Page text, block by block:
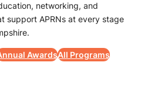
networking, and
support APRNs at every stage
AwardsAll Programs